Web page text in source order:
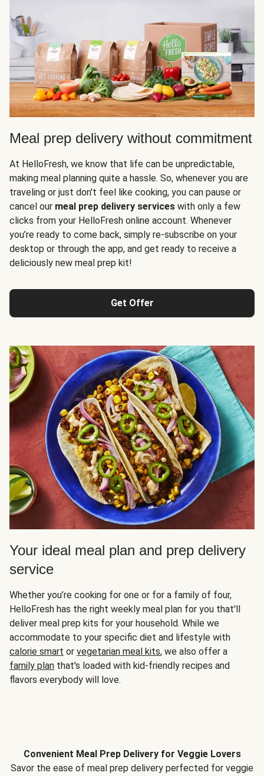
Meal prep delivery without commitment
At HelloFresh, we know that life can be unpredictable,
making meal planning quite a hassle. So, whenever you are
traveling or just don't feel like cooking, you can pause or
cancel our meal prep delivery services with only a few
clicks from your HelloFresh online account. Whenever
you’re ready to come back, simply re-subscribe on your
desktop or through the app, and get ready to receive a
deliciously new meal prep kit!
Get Offer
Your ideal meal plan and prep delivery
service
Whether you’re cooking for one or for a family of four,
HelloFresh has the right weekly meal plan for you that'll
deliver meal prep kits for your household. While we
accommodate to your specific diet and lifestyle with
calorie smart or vegetarian meal kits, we also offer a
family plan that's loaded with kid-friendly recipes and
flavors everybody will love.
Convenient Meal Prep Delivery for Veggie Lovers
Savor the ease of meal prep delivery perfected for veggie